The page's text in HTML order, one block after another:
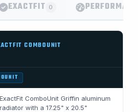
EXACTFIT 0
COMBOUNIT
ExactFit ComboUnit Griffin aluminum
radiator with a 17.25" x 20.5"